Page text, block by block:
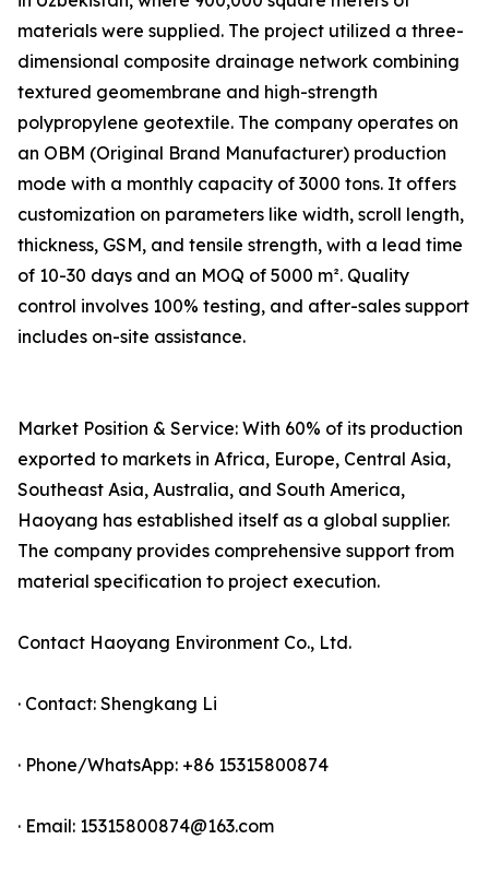
materials were supplied. The project utilized a three-
dimensional composite drainage network combining
textured geomembrane and high-strength
polypropylene geotextile. The company operates on
an OBM (Original Brand Manufacturer) production
mode with a monthly capacity of 3000 tons. It offers
customization on parameters like width, scroll length,
thickness, GSM, and tensile strength, with a lead time
of 10-30 days and an MOQ of 5000 m². Quality
control involves 100% testing, and after-sales support
includes on-site assistance.
Market Position & Service: With 60% of its production
exported to markets in Africa, Europe, Central Asia,
Southeast Asia, Australia, and South America,
Haoyang has established itself as a global supplier.
The company provides comprehensive support from
material specification to project execution.
Contact Haoyang Environment Co., Ltd.
· Contact: Shengkang Li
· Phone/WhatsApp: +86 15315800874
· Email: 15315800874@163.com